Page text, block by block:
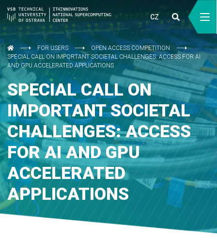
CZ
FOR USERS
OPEN ACCESS COMPETITION
SPECIAL CALL ON IMPORTANT SOCIETAL CHALLENGES: ACCESS FOR AI
AND GPU ACCELERATED APPLICATIONS
SPECIAL CALL ON
IMPORTANT SOCIETAL
CHALLENGES: ACCESS
FOR AI AND GPU
ACCELERATED
APPLICATIONS